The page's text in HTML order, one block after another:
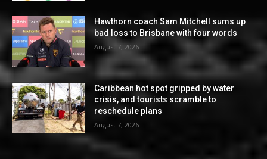
Hawthorn coach Sam Mitchell sums up
bad loss to Brisbane with four words
August 7, 2026
Caribbean hot spot gripped by water
crisis, and tourists scramble to
reschedule plans
August 7, 2026